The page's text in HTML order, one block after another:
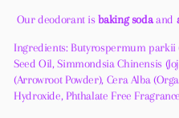
Our deodorant isbaking sodaand
Ingredients: Butyrospermum parkii
Seed Oil, Simmondsia Chinensis
(Arrowroot Powder), Cera Alba
Hydroxide, Phthalate Free Fragrance